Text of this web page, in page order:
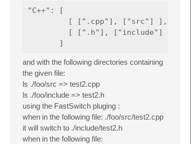
"C++": [
         [ [".cpp"], ["src"] ],
         [ [".h"], ["include"] ]
and with the following directories containing
the given file:
ls ./foo/src => test2.cpp
ls ./foo/include => test2.h
using the FastSwitch pluging :
when in the following file: ./foo/src/test2.cpp
it will switch to ./include/test2.h
when in the following file: